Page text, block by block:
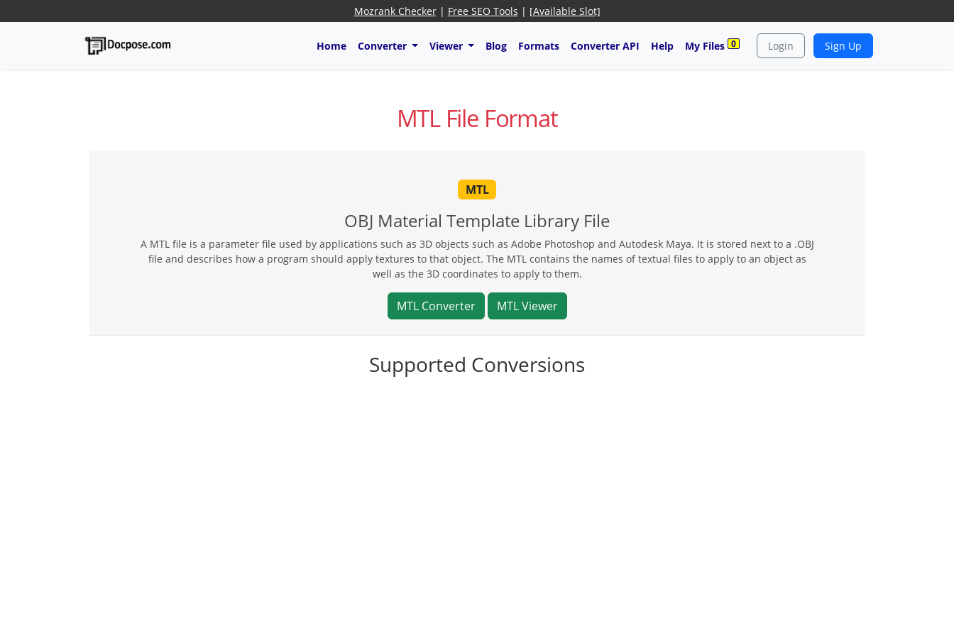
Mozrank Checker| Free SEO Tools | [Available Slot]
Home Converter Viewer Blog Formats Converter API Help My Files 0 Login Sign Up
MTL File Format
MTL
OBJ Material Template Library File
A MTL file is a parameter file used by applications such as 3D objects such as Adobe Photoshop and Autodesk Maya. It is stored next to a .OBJ
file and describes how a program should apply textures to that object. The MTL contains the names of textual files to apply to an object as
well as the 3D coordinates to apply to them.
MTL Converter MTL Viewer
Supported Conversions